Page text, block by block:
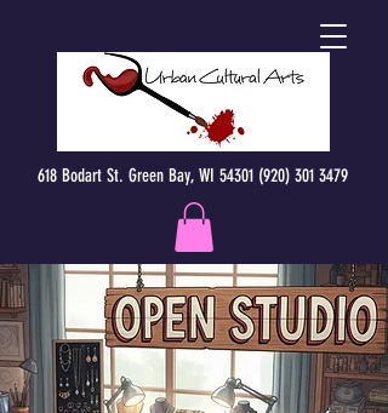
618 Bodart St. Green Bay, WI 54301 (920) 301 3479